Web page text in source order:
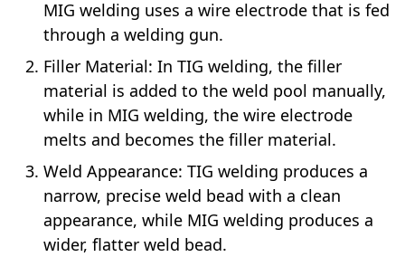
MIG welding uses a wire electrode that is fed
through a welding gun.
Filler Material: In TIG welding, the filler
material is added to the weld pool manually,
while in MIG welding, the wire electrode
melts and becomes the filler material.
Weld Appearance: TIG welding produces a
narrow, precise weld bead with a clean
appearance, while MIG welding produces a
wider, flatter weld bead.